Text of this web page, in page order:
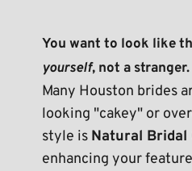
yourself, not a stranger.
Many Houston brides
looking "cakey" or
style is Natural Bridal
enhancing your